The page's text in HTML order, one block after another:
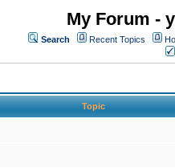
My Forum -
Search Recent Topics
Topic